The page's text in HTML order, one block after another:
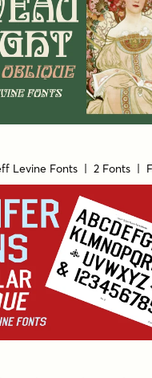
Jeff Levine Fonts| 2
Levine Fonts| 2 Fonts |